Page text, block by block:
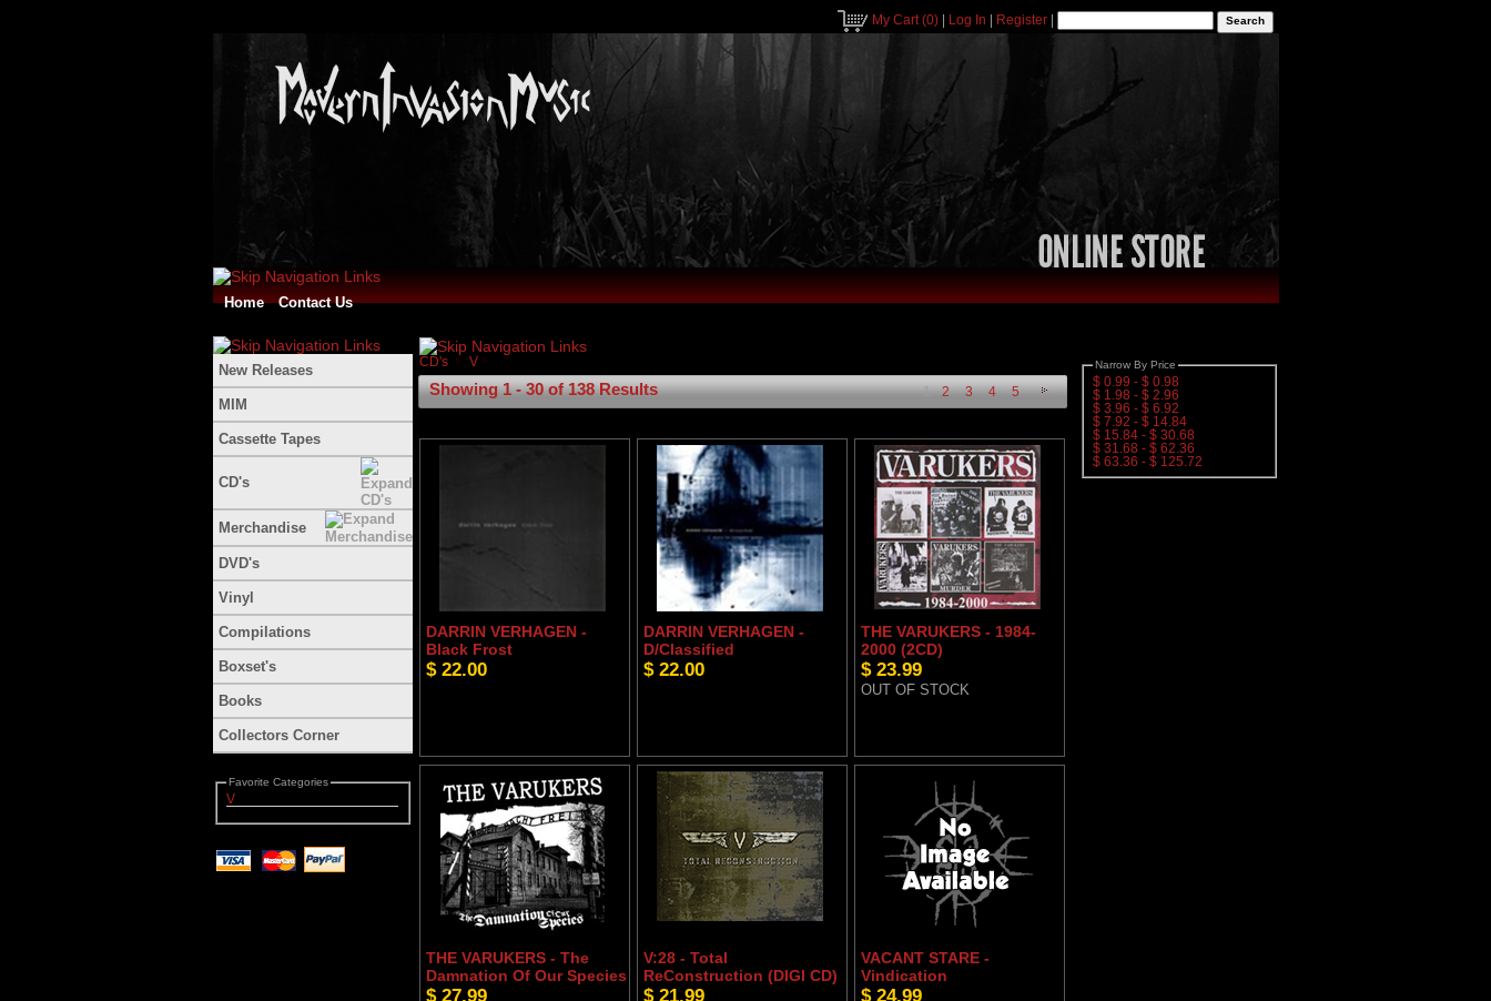
My Cart(0)| Log In Register|
Home Contact Us
New Releases
MIM
Cassette Tapes
CD's
Merchandise
DVD's
Vinyl
Compilations
Boxset's
Books
Collectors Corner
Favorite Categories
V
Narrow By Price
$ 0.99 - $ 0.98
$ 1.98 - $ 2.96
$ 3.96 - $ 6.92
$ 7.92 - $ 14.84
$ 15.84 - $ 30.68
$ 31.68 - $ 62.36
$ 63.36 - $ 125.72
CD's V
Showing 1 - 30 of 138 Results 1 2 3 4 5
DARRIN VERHAGEN -
Black Frost
$ 22.00
DARRIN VERHAGEN -
D/Classified
$ 22.00
THE VARUKERS - 1984-
2000 (2CD)
$ 23.99
OUT OF STOCK
THE VARUKERS - The
Damnation Of Our Species
$ 27.99
V:28 - Total
ReConstruction (DIGI CD)
$ 21.99
VACANT STARE -
Vindication
$ 24.99